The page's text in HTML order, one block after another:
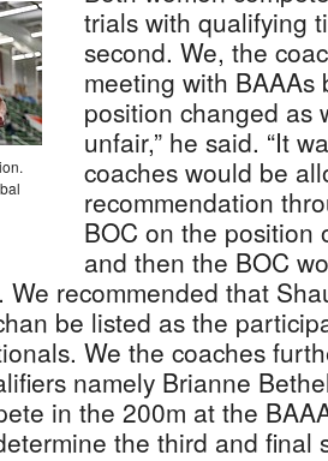
trials with qualifying
second. We, the
meeting with BAAAs
position changed as
unfair,” he said. “It
coaches would be
recommendation
BOC on the position
and then the BOC
We recommended that
be listed as the
We the coaches
namely Brianne
in the 200m at the
the third and final